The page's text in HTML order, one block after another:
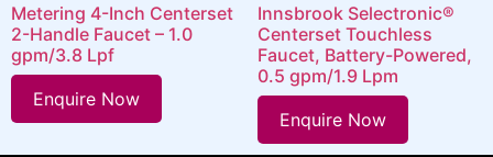
Metering 4-Inch Centerset
2-Handle Faucet – 1.0
gpm/3.8 Lpf
Enquire Now
Innsbrook Selectronic®
Centerset Touchless
Faucet, Battery-Powered,
0.5 gpm/1.9 Lpm
Enquire Now